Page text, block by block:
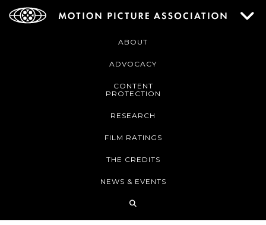
ABOUT
ADVOCACY
CONTENT
PROTECTION
RESEARCH
FILM RATINGS
THE CREDITS
NEWS & EVENTS